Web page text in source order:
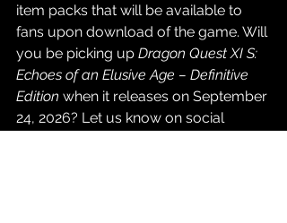
item packs that will be available to
fans upon download of the game. Will
you be picking up Dragon Quest XI S:
Echoes of an Elusive Age – Definitive
Edition when it releases on September
24, 2026? Let us know on social